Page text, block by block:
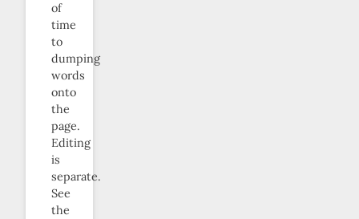
of
time
to
dumping
words
onto
the
page.
Editing
is
separate.
See
the